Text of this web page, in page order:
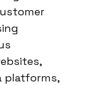
platforms,